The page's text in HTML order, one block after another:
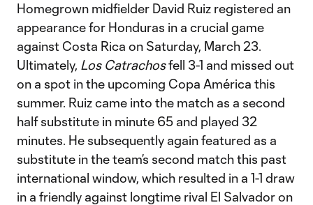
Homegrown midfielder David Ruiz registered an
appearance for Honduras in a crucial game
against Costa Rica on Saturday, March 23.
Ultimately, Los Catrachosfell 3-1 and missed out
on a spot in the upcoming Copa América this
summer. Ruiz came into the match as a second
half substitute in minute 65 and played 32
minutes. He subsequently again featured as a
substitute in the team’s second match this past
international window, which resulted in a 1-1 draw
in a friendly against longtime rival El Salvador on